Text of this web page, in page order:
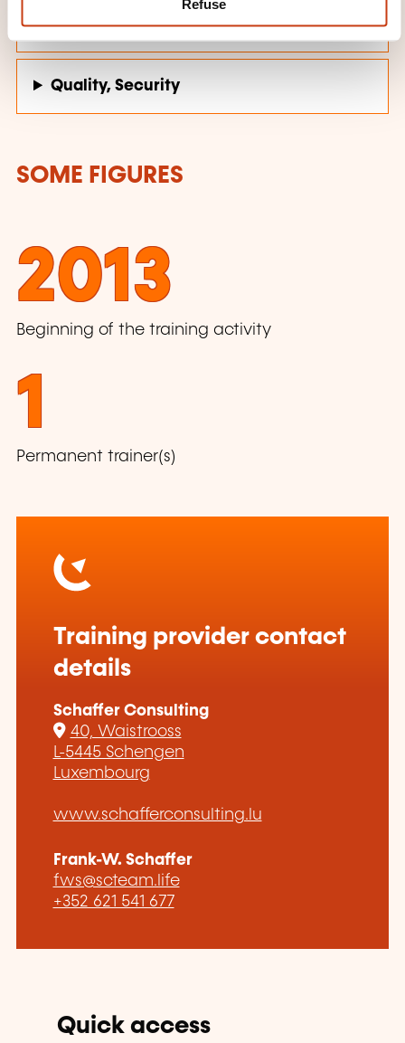
Refuse
Personal and professional development
Quality, Security
SOME FIGURES
2013
Beginning of the training activity
1
Permanent trainer(s)
Training provider contact
details
Schaffer Consulting
40, Waistrooss
L-5445 Schengen
Luxembourg
www.schafferconsulting.lu
Frank-W. Schaffer
fws@scteam.life
+352 621 541 677
Quick access